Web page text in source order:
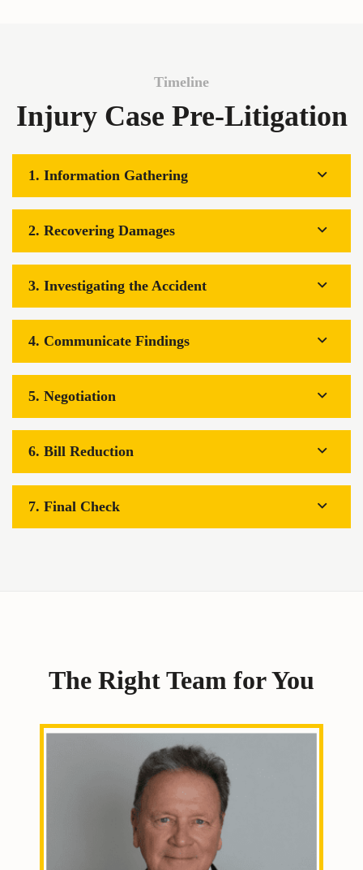
Timeline
Injury Case Pre-Litigation
1. Information Gathering
2. Recovering Damages
3. Investigating the Accident
4. Communicate Findings
5. Negotiation
6. Bill Reduction
7. Final Check
The Right Team for You